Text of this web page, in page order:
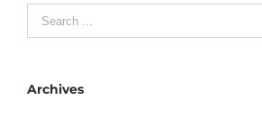
Search
for:
Archives